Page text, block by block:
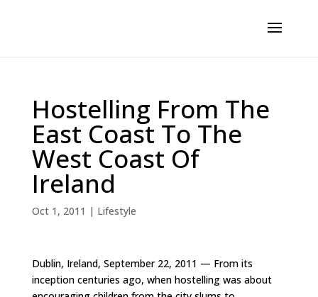
Hostelling From The
East Coast To The
West Coast Of
Ireland
Oct 1, 2011 | Lifestyle
Dublin, Ireland, September 22, 2011 — From its
inception centuries ago, when hostelling was about